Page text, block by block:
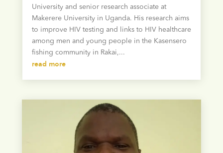
University and senior research associate at
Makerere University in Uganda. His research aims
to improve HIV testing and links to HIV healthcare
among men and young people in the Kasensero
fishing community in Rakai,...
read more